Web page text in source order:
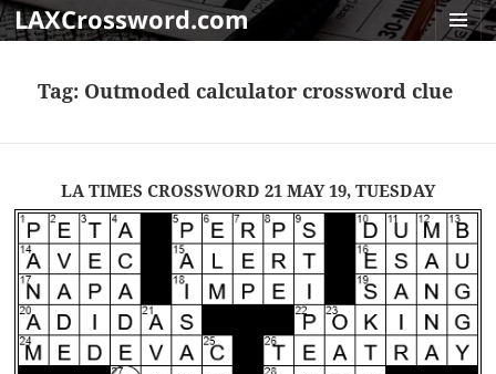
LAXCrossword.com
Tag: Outmoded calculator crossword clue
LA TIMES CROSSWORD 21 MAY 19, TUESDAY